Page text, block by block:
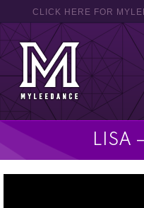
CLICK HERE FOR
LISA